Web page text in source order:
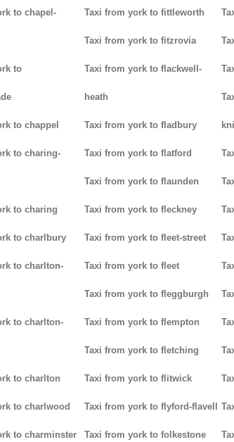
to chapel-
to
to chappel
to charing-
to charing
to charlbury
to charlton-
to charlton-
to charlton
to charlwood
to charminster
Taxi from york to fittleworth
Taxi from york to fitzrovia
Taxi from york to flackwell-
heath
Taxi from york to fladbury
Taxi from york to flatford
Taxi from york to flaunden
Taxi from york to fleckney
Taxi from york to fleet-street
Taxi from york to fleet
Taxi from york to fleggburgh
Taxi from york to flempton
Taxi from york to fletching
Taxi from york to flitwick
Taxi from york to flyford-flavell
Taxi from york to folkestone